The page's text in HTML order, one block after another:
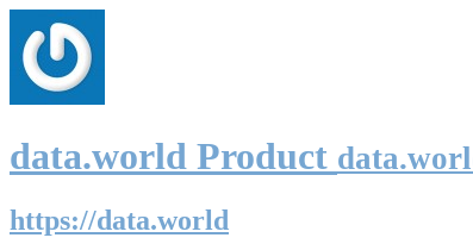
data.world Product
https://data.world